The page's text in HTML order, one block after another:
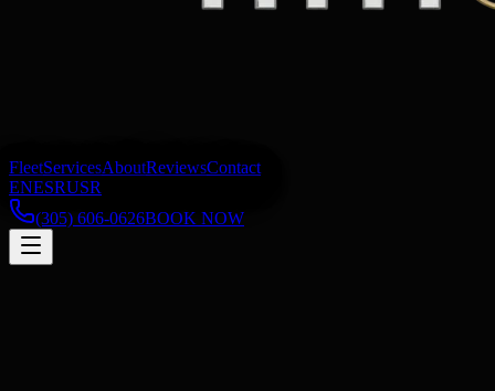
FleetServicesAboutReviewsContact
ENESRUSR
(305) 606-0626BOOK NOW